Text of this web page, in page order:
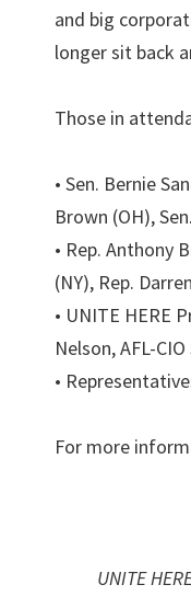
and big
longer sit back
Those in
• Sen. Bernie
Brown (OH),
• Rep. Anthony
(NY), Rep.
• UNITE HERE
Nelson, AFL-
•
For more
UNITE